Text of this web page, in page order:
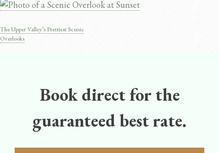
Post
The Upper Valley’s Prettiest Scenic
Overlooks
Book direct for the
guaranteed best rate.